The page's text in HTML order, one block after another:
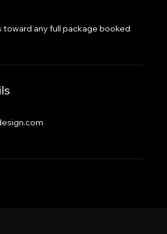
toward any full package booked